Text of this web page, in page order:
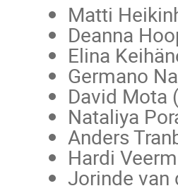
Matti
Deanna
Elina
Germano
David Mota
Nataliya
Anders
Hardi
Jorinde van